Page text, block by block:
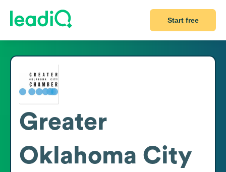
Start free
Greater
Oklahoma City